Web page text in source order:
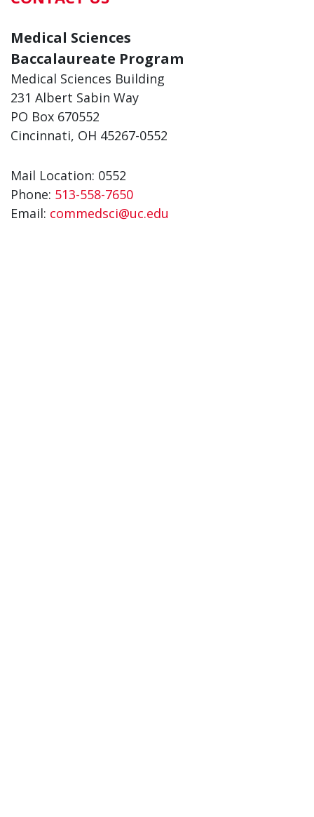
Medical Sciences
Baccalaureate Program
Medical Sciences Building
231 Albert Sabin Way
PO Box 670552
Cincinnati, OH 45267-0552
Mail Location: 0552
Phone: 513-558-7650
Email: commedsci@uc.edu